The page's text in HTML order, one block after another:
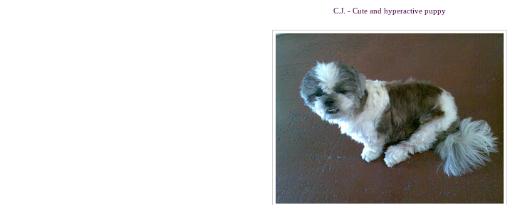
C.J. - Cute and hyperactive puppy